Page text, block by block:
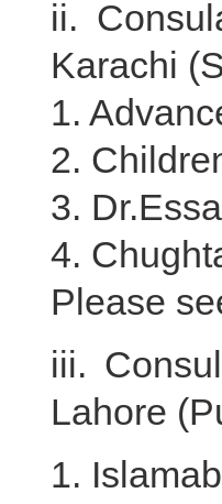
ii.
Karachi
1.
2.
3.
4.
Please
iii.
Lahore
1.